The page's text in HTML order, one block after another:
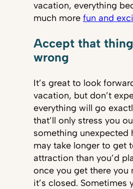
vacation, everything
much more fun and
Accept that
wrong
It’s great to look
vacation, but don’t
everything will go
that’ll only stress you
something unexpected
may take longer to get
attraction than you’d
once you get there you
it’s closed. Sometimes